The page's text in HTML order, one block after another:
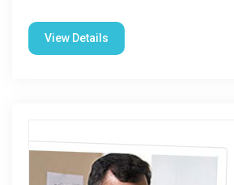
View Details